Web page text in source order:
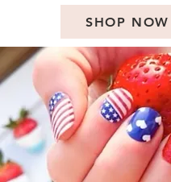
SHOP NOW